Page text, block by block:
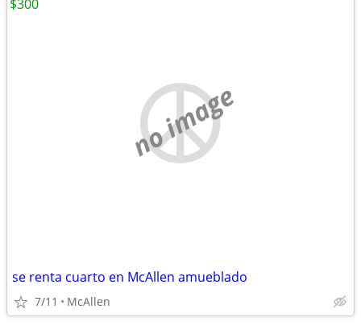
no image
se renta cuarto en McAllen amueblado
7/11 McAllen
$300